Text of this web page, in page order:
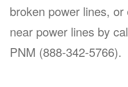
broken power lines,
near power lines by
PNM (888-342-5766).